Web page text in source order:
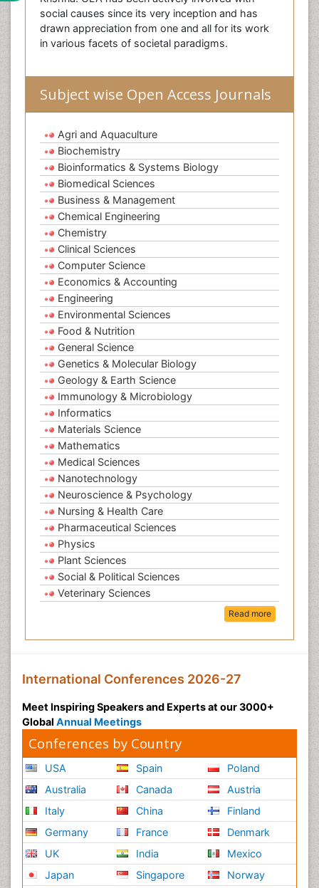
social causes since its very inception and has
drawn appreciation from one and all for its work
in various facets of societal paradigms.
Subject wise Open Access Journals
Agri and Aquaculture
Biochemistry
Bioinformatics & Systems Biology
Biomedical Sciences
Business & Management
Chemical Engineering
Chemistry
Clinical Sciences
Computer Science
Economics & Accounting
Engineering
Environmental Sciences
Food & Nutrition
General Science
Genetics & Molecular Biology
Geology & Earth Science
Immunology & Microbiology
Informatics
Materials Science
Mathematics
Medical Sciences
Nanotechnology
Neuroscience & Psychology
Nursing & Health Care
Pharmaceutical Sciences
Physics
Plant Sciences
Social & Political Sciences
Veterinary Sciences
Read more
International Conferences 2026-27
Meet Inspiring Speakers and Experts at our 3000+
Global Annual Meetings
Conferences by Country
USA
Australia
Italy
Germany
UK
Japan
Spain
Canada
China
France
India
Singapore
Poland
Austria
Finland
Denmark
Mexico
Norway